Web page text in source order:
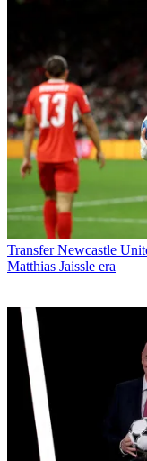
Transfer Newcastle
Matthias Jaissle era